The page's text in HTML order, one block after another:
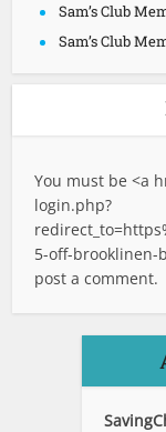
Sam’s Club
Sam’s Club
You must be <a
login.php?
5-off-brooklinen-
post a comment.